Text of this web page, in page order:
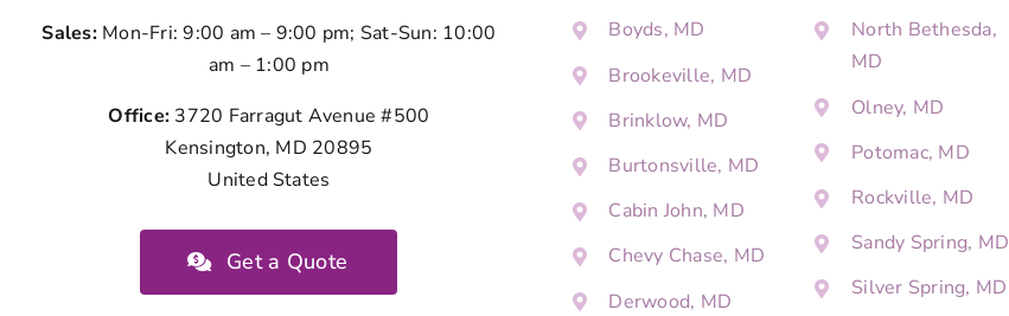
Sales:Mon-Fri: 9:00 am – 9:00 pm; Sat-Sun: 10:00
am – 1:00 pm
Office: 3720 Farragut Avenue #500
Kensington, MD 20895
United States
Get a Quote
Boyds, MD
Brookeville, MD
Brinklow, MD
Burtonsville, MD
Cabin John, MD
Chevy Chase, MD
Derwood, MD
North Bethesda,
MD
Olney, MD
Potomac, MD
Rockville, MD
Sandy Spring, MD
Silver Spring, MD